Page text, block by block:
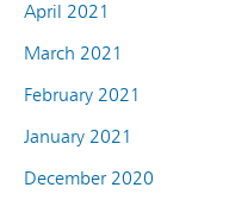
April 2021
March 2021
February 2021
January 2021
December 2020